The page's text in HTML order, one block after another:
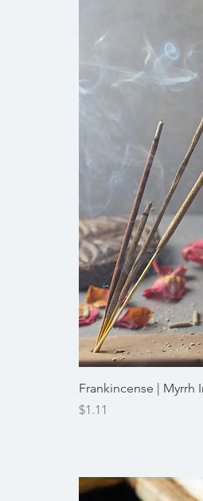
Frankincense | Myrrh
Price
$1.11